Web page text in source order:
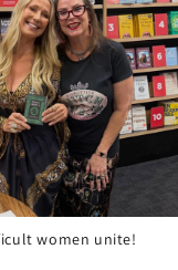
women unite!